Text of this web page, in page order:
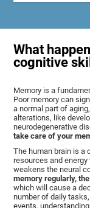
What
cognitive
Memory is a
Poor memory can
a normal part of
alterations, like
neurodegenerative
take care of your
The human brain is a
resources and
weakens the neural
memory regularly,
which will cause a
number of daily
events,